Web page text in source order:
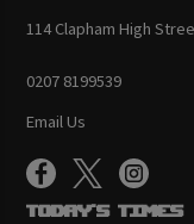
114 Clapham High
0207 8199539
Email Us
Today's Times